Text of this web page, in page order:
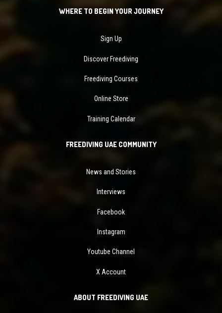
WHERE TO BEGIN YOUR JOURNEY
Sign Up
Discover Freediving
Freediving Courses
Online Store
Training Calendar
FREEDIVING UAE COMMUNITY
News and Stories
Interviews
Facebook
Instagram
Youtube Channel
X Account
ABOUT FREEDIVING UAE